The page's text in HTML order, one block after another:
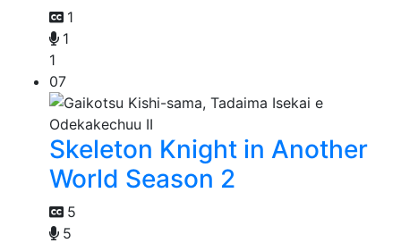
1
1
1
07
Skeleton Knight in Another
World Season 2
5
5